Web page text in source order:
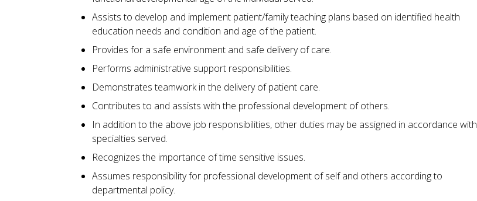
Assists to develop and implement patient/family teaching plans based on identified health
education needs and condition and age of the patient.
Provides for a safe environment and safe delivery of care.
Performs administrative support responsibilities.
Demonstrates teamwork in the delivery of patient care.
Contributes to and assists with the professional development of others.
In addition to the above job responsibilities, other duties may be assigned in accordance with
specialties served.
Recognizes the importance of time sensitive issues.
Assumes responsibility for professional development of self and others according to
departmental policy.